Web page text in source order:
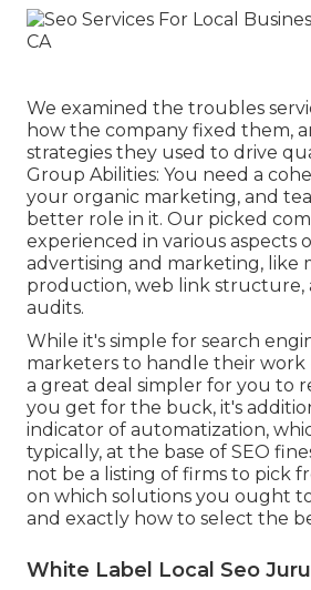
We examined the troubles
how the company fixed them,
strategies they used to drive
Group Abilities: You need a
your organic marketing, and
better role in it. Our picked
experienced in various aspects
advertising and marketing, like
production, web link structure,
audits.
While it's simple for search
marketers to handle their work
a great deal simpler for you to
you get for the buck, it's
indicator of automatization,
typically, at the base of SEO
not be a listing of firms to pick
on which solutions you ought
and exactly how to select the
White Label Local Seo